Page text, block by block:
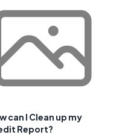
can I Clean up my
Report?